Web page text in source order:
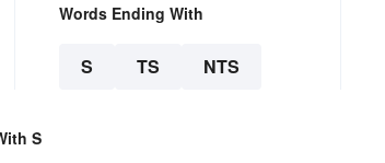
Words Ending With
S TS NTS
S